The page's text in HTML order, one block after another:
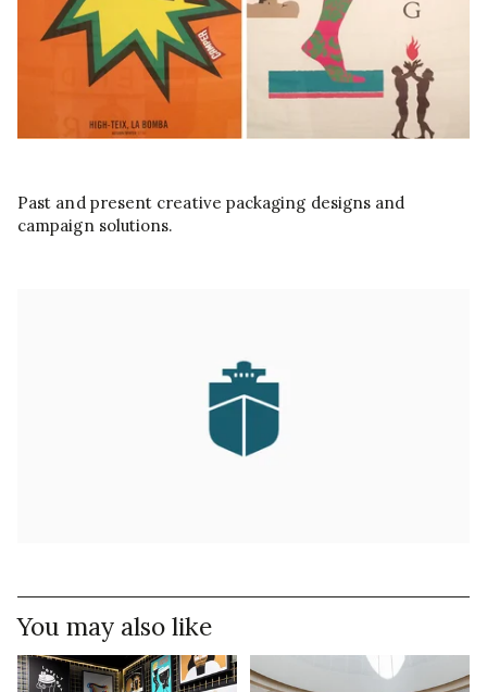
Past and present creative packaging designs and
campaign solutions.
You may also like